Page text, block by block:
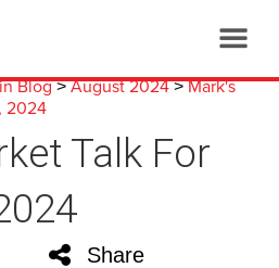
Blog>August 2024>Mark's
2024
Talk For
Share